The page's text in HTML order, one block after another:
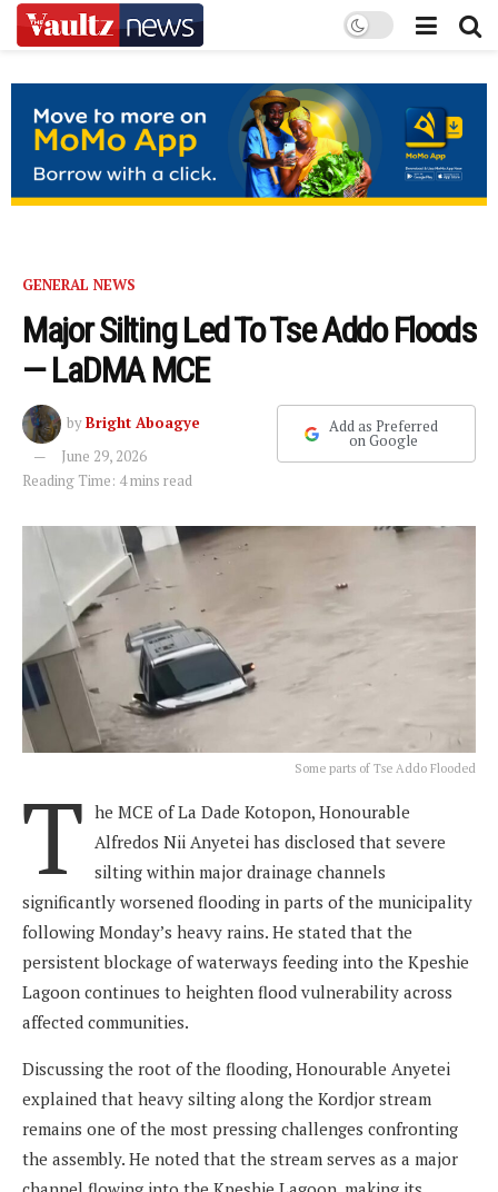
GENERAL NEWS
Major Silting Led To Tse Addo Floods
— LaDMA MCE
byBright Aboagye
June 29, 2026
Reading Time: 4 mins read
Add as Preferred
on Google
Some parts of Tse Addo Flooded
T he MCE of La Dade Kotopon, Honourable
Alfredos Nii Anyetei has disclosed that severe
silting within major drainage channels
significantly worsened flooding in parts of the municipality
following Monday’s heavy rains. He stated that the
persistent blockage of waterways feeding into the Kpeshie
Lagoon continues to heighten flood vulnerability across
affected communities.
Discussing the root of the flooding, Honourable Anyetei
explained that heavy silting along the Kordjor stream
remains one of the most pressing challenges confronting
the assembly. He noted that the stream serves as a major